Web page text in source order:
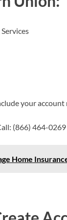
your
(866) 464-
Home